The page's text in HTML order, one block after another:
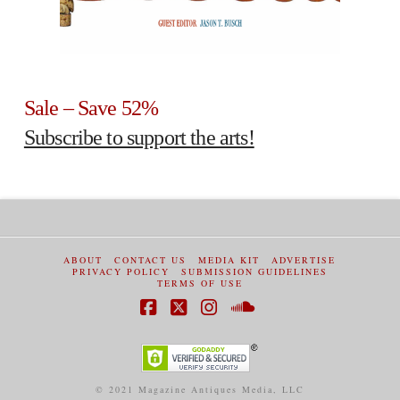
Sale – Save 52%
Subscribe to support the arts!
ABOUT CONTACT US MEDIA KIT
ADVERTISE
PRIVACY POLICY
SUBMISSION GUIDELINES
TERMS OF USE
© 2021 Magazine Antiques Media, LLC